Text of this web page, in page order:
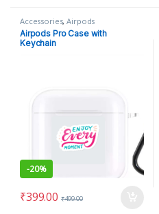
Accessories,Airpods
Airpods Pro Case with
Keychain
-20%
₹399.00 ₹499.00